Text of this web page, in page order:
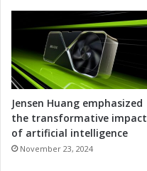
Jensen Huang emphasized
the transformative impact
of artificial intelligence
November 23, 2024